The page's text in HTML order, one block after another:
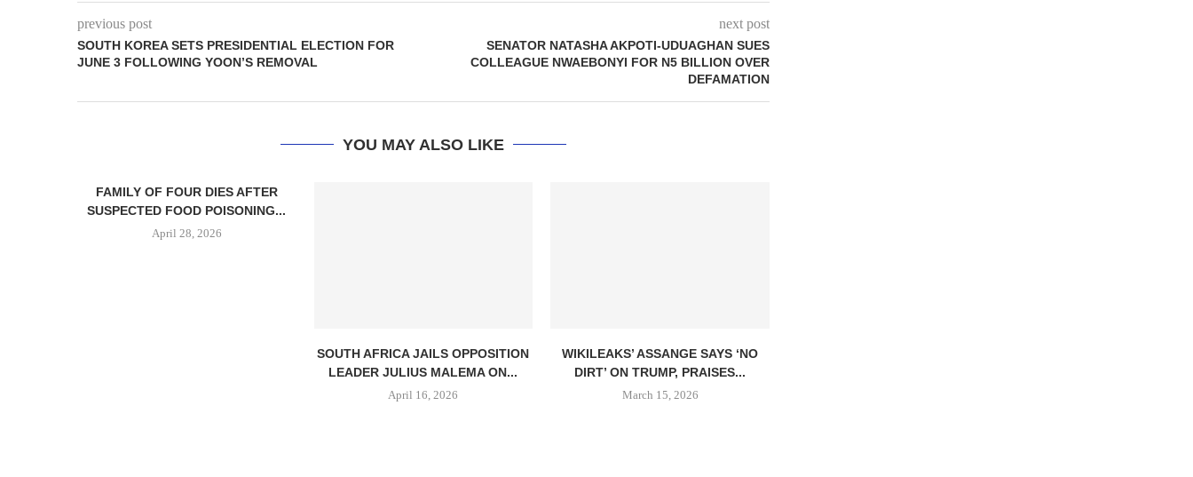
previous post
SOUTH KOREA SETS PRESIDENTIAL ELECTION FOR
JUNE 3 FOLLOWING YOON’S REMOVAL
next post
SENATOR NATASHA AKPOTI-UDUAGHAN SUES
COLLEAGUE NWAEBONYI FOR N5 BILLION OVER
DEFAMATION
YOU MAY ALSO LIKE
FAMILY OF FOUR DIES AFTER
SUSPECTED FOOD POISONING...
April 28, 2026
SOUTH AFRICA JAILS OPPOSITION
LEADER JULIUS MALEMA ON...
April 16, 2026
WIKILEAKS’ ASSANGE SAYS ‘NO
DIRT’ ON TRUMP, PRAISES...
March 15, 2026